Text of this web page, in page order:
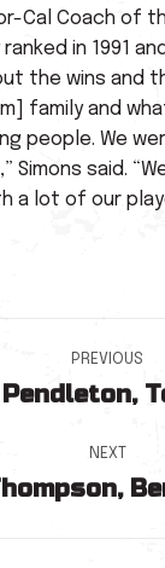
Cal Coach of
in 1991
the wins and
family and
people. We
Simons said.
a lot of our
PREVIOUS
Pendleton,
NEXT
Next